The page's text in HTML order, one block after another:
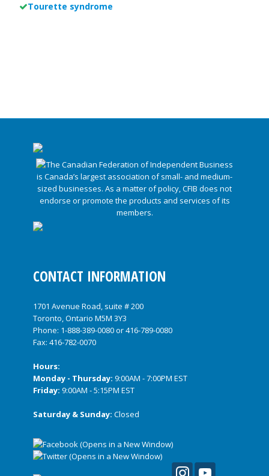
Tourette syndrome
CONTACT INFORMATION
1701 Avenue Road, suite # 200
Toronto, Ontario M5M 3Y3
Phone: 1-888-389-0080or416-789-0080
Fax: 416-782-0070
Hours:
Monday - Thursday: 9:00AM - 7:00PM EST
Friday: 9:00AM - 5:15PM EST
Saturday & Sunday: Closed